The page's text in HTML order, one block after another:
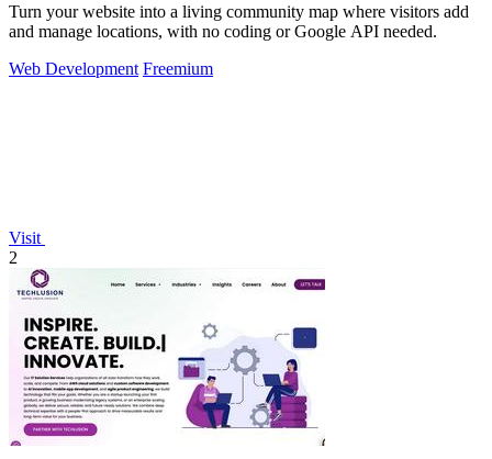
Turn your website into a living community map where visitors add
and manage locations, with no coding or Google API needed.
Web Development Freemium
Visit
2